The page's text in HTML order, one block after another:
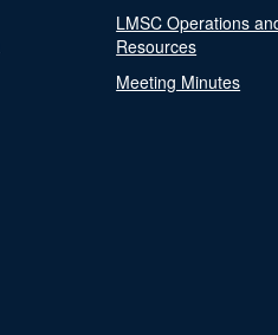
LMSC Operations
Resources
Meeting Minutes